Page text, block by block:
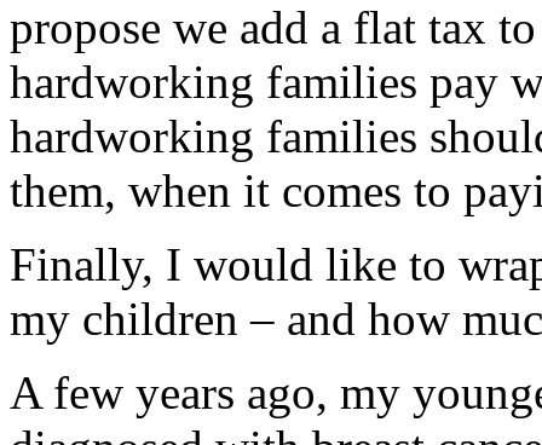
propose we add a flat tax
hardworking families pay
hardworking families
them, when it comes to
Finally, I would like to
my children – and how
A few years ago, my